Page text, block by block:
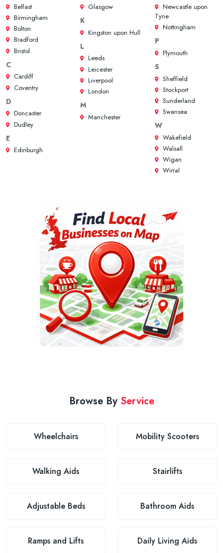
Belfast
Birmingham
Bolton
Bradford
Bristol
C
Cardiff
Coventry
D
Doncaster
Dudley
E
Edinburgh
Glasgow
K
Kingston upon Hull
L
Leeds
Leicester
Liverpool
London
M
Manchester
Newcastle upon
Tyne
Nottingham
P
Plymouth
S
Sheffield
Stockport
Sunderland
Swansea
W
Wakefield
Walsall
Wigan
Wirral
Browse By Service
Wheelchairs Mobility Scooters
Walking Aids Stairlifts
Adjustable Beds Bathroom Aids
Ramps and Lifts Daily Living Aids